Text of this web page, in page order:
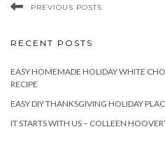
PREVIOUS POSTS
RECENT POSTS
EASY HOMEMADE HOLIDAY WHITE
RECIPE
EASY DIY THANKSGIVING HOLIDAY
IT STARTS WITH US – COLLEEN